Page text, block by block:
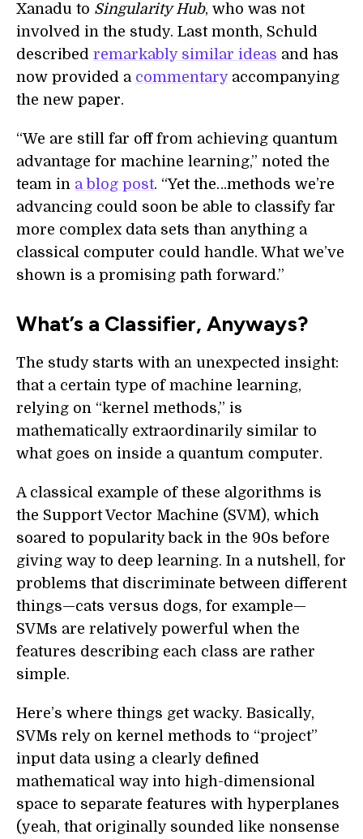
Xanadu to Singularity Hub, who was not
involved in the study. Last month, Schuld
described remarkably similar ideas and has
now provided a commentaryaccompanying
the new paper.
“We are still far off from achieving quantum
advantage for machine learning,” noted the
team in a blog post. “Yet the…methods we’re
advancing could soon be able to classify far
more complex data sets than anything a
classical computer could handle. What we’ve
shown is a promising path forward.”
What’s a Classifier, Anyways?
The study starts with an unexpected insight:
that a certain type of machine learning,
relying on “kernel methods,” is
mathematically extraordinarily similar to
what goes on inside a quantum computer.
A classical example of these algorithms is
the Support Vector Machine (SVM), which
soared to popularity back in the 90s before
giving way to deep learning. In a nutshell, for
problems that discriminate between different
things—cats versus dogs, for example—
SVMs are relatively powerful when the
features describing each class are rather
simple.
Here’s where things get wacky. Basically,
SVMs rely on kernel methods to “project”
input data using a clearly defined
mathematical way into high-dimensional
space to separate features with hyperplanes
(yeah, that originally sounded like nonsense